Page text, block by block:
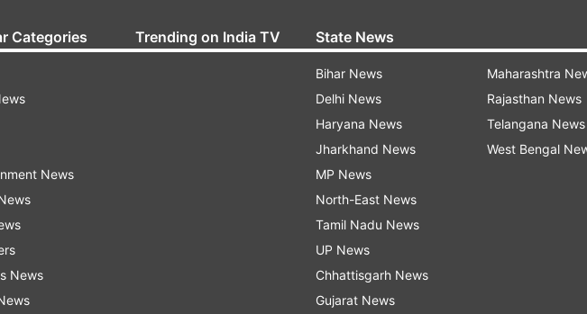
Categories
News
News
Trending on India TV State News
Bihar News
Delhi News
Haryana News
Jharkhand News
MP News
North-East News
Tamil Nadu News
UP News
Chhattisgarh News
Gujarat News
Maharashtra
Rajasthan News
Telangana News
West Bengal